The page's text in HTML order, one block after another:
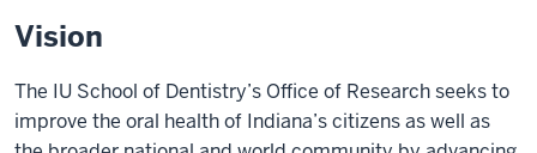
Vision
The IU School of Dentistry’s Office of Research seeks to
improve the oral health of Indiana’s citizens as well as